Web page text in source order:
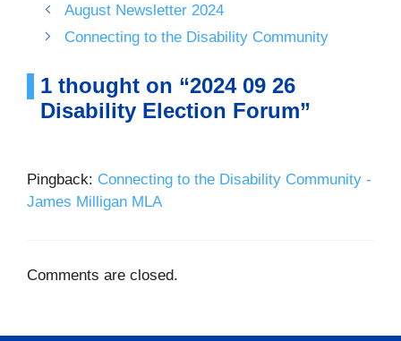
August Newsletter 2024
Connecting to the Disability Community
1 thought on “2024 09 26
Disability Election Forum”
Pingback: Connecting to the Disability Community -
James Milligan MLA
Comments are closed.